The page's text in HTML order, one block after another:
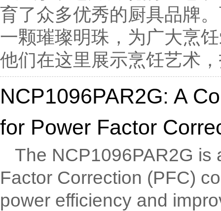
育了众多优秀的厨具品牌
一颗璀璨明珠，为广大烹
他们在这里展示烹饪艺术
NCP1096PAR2G: A
for Power Factor
The NCP1096PAR2G is
Factor Correction (PFC)
power efficiency and